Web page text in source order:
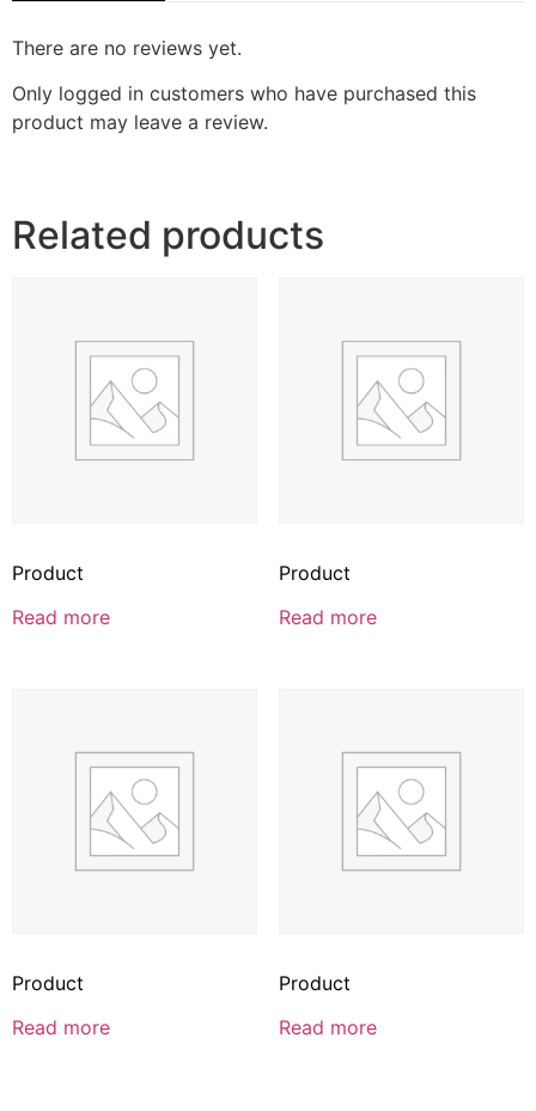
There are no reviews yet.
Only logged in customers who have purchased this
product may leave a review.
Related products
Product
Read more
Product
Read more
Product
Read more
Product
Read more